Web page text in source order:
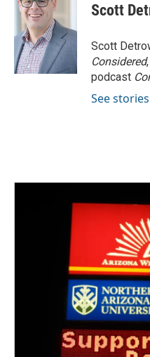
Scott
Scott
Considered
podcast
See